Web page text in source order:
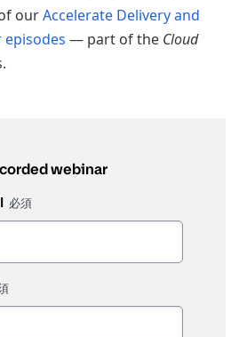
ourAccelerate Delivery and
— part of the Cloud
webinar